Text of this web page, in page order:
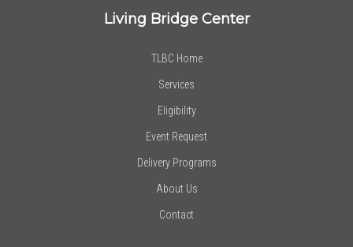
Living Bridge Center
TLBC Home
Services
Eligibility
Event Request
Delivery Programs
About Us
Contact